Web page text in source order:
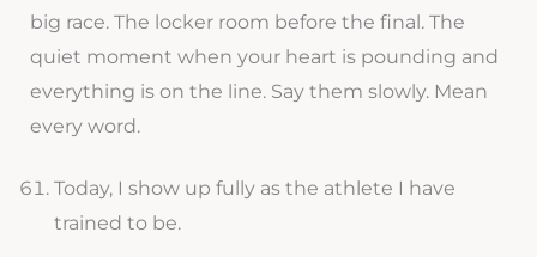
big race. The locker room before the final. The
quiet moment when your heart is pounding and
everything is on the line. Say them slowly. Mean
every word.
Today, I show up fully as the athlete I have
trained to be.